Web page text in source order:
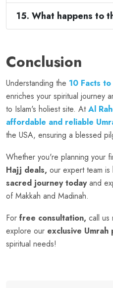
15. What happens to
Conclusion
Understanding the 10 Facts
enriches your spiritual journey
to Islam's holiest site. AtAl
affordable and reliable
the USA, ensuring a blessed
Whether you're planning your
Hajj deals, our expert team
sacred journey todayand
of Makkah and Madinah.
For free consultation, call us
explore our exclusive Umrah
spiritual needs!